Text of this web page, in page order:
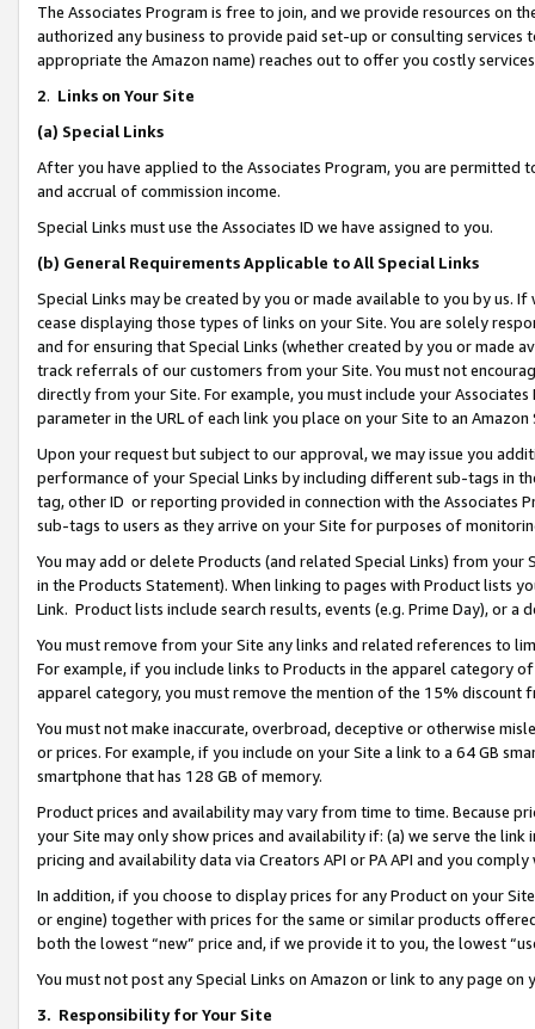
The Associates Program is free to join, and we provide resources on
authorized any business to provide paid set-up or consulting
appropriate the Amazon name) reaches out to offer you costly
2. Links on Your Site
(a) Special Links
After you have applied to the Associates Program, you are permitted
and accrual of commission income.
Special Links must use the Associates ID we have assigned to you.
(b) General Requirements Applicable to All Special Links
Special Links may be created by you or made available to you by us.
cease displaying those types of links on your Site. You are solely
and for ensuring that Special Links (whether created by you or
track referrals of our customers from your Site. You must not
directly from your Site. For example, you must include your
parameter in the URL of each link you place on your Site to an Amazon
Upon your request but subject to our approval, we may issue you
performance of your Special Links by including different sub-tags in
tag, other ID or reporting provided in connection with the Associates
sub-tags to users as they arrive on your Site for purposes of
You may add or delete Products (and related Special Links) from
in the Products Statement). When linking to pages with Product lists
Link. Product lists include search results, events (e.g. Prime Day), or a
You must remove from your Site any links and related references to
For example, if you include links to Products in the apparel category
apparel category, you must remove the mention of the 15% discount
You must not make inaccurate, overbroad, deceptive or otherwise
or prices. For example, if you include on your Site a link to a 64 GB
smartphone that has 128 GB of memory.
Product prices and availability may vary from time to time. Because
your Site may only show prices and availability if: (a) we serve the
pricing and availability data via Creators API or PA API and you
In addition, if you choose to display prices for any Product on your
or engine) together with prices for the same or similar products
both the lowest “new” price and, if we provide it to you, the lowest
You must not post any Special Links on Amazon or link to any page
3. Responsibility for Your Site